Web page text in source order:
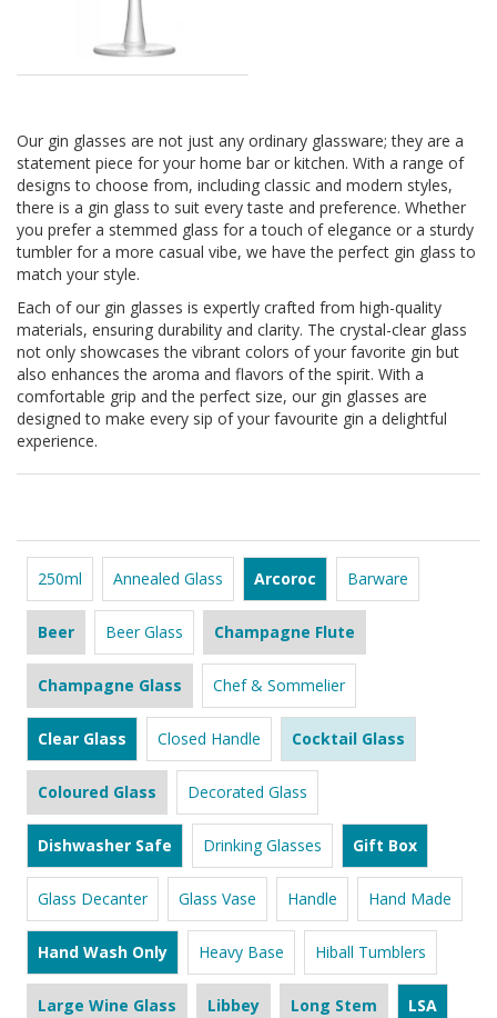
Our gin glasses are not just any ordinary glassware; they are a
statement piece for your home bar or kitchen. With a range of
designs to choose from, including classic and modern styles,
there is a gin glass to suit every taste and preference. Whether
you prefer a stemmed glass for a touch of elegance or a sturdy
tumbler for a more casual vibe, we have the perfect gin glass to
match your style.
Each of our gin glasses is expertly crafted from high-quality
materials, ensuring durability and clarity. The crystal-clear glass
not only showcases the vibrant colors of your favorite gin but
also enhances the aroma and flavors of the spirit. With a
comfortable grip and the perfect size, our gin glasses are
designed to make every sip of your favourite gin a delightful
experience.
250ml Annealed Glass Arcoroc Barware
Beer Beer Glass Champagne Flute
Champagne Glass Chef & Sommelier
Clear Glass Closed Handle Cocktail Glass
Coloured Glass Decorated Glass
Dishwasher Safe Drinking Glasses Gift Box
Glass Decanter Glass Vase Handle Hand Made
Hand Wash Only Heavy Base Hiball Tumblers
Large Wine Glass Libbey Long Stem LSA